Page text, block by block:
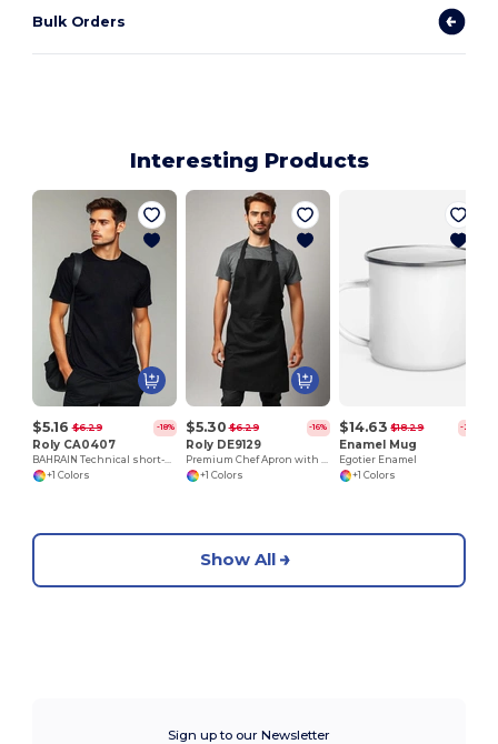
Bulk Orders
Interesting Products
$5.16 $6.29 -18%
Roly CA0407
+1 Colors
$5.30 $6.29 -16%
Roly DE9129
+1 Colors
$14.63 $18.29 -20%
Enamel Mug
Egotier Enamel
+1 Colors
Show All
Sign up to our Newsletter